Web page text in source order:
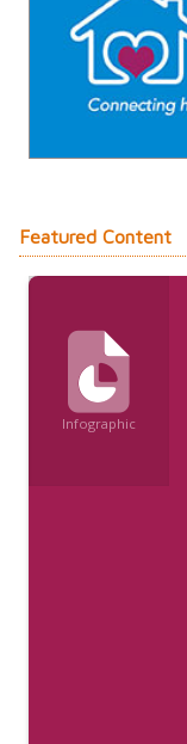
Featured Content
Infographic